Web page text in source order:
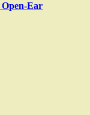
Ear